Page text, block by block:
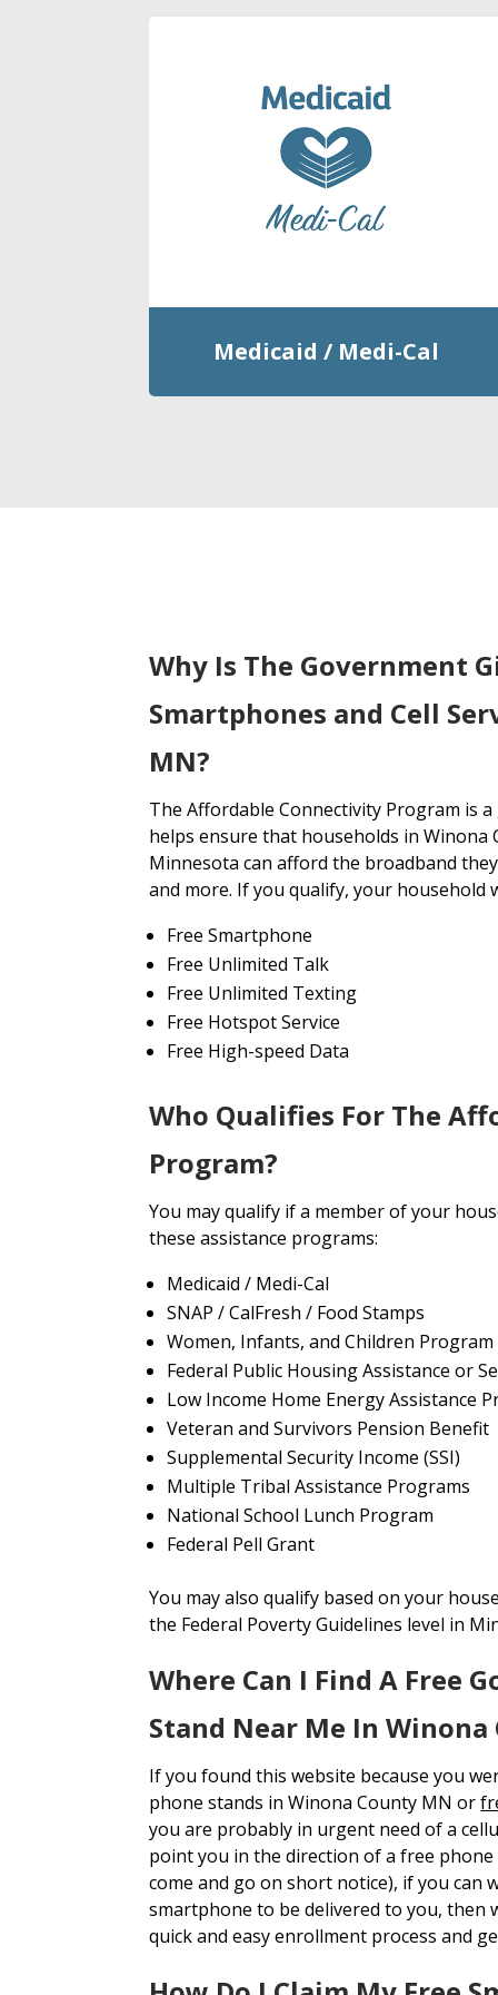
Medicaid / Medi-Cal
Why Is The Government
Smartphones and Cell
MN?
The Affordable Connectivity Program is
helps ensure that households in
Minnesota can afford the broadband
and more. If you qualify, your household
Free Smartphone
Free Unlimited Talk
Free Unlimited Texting
Free Hotspot Service
Free High-speed Data
Who Qualifies For The
Program?
You may qualify if a member of your
these assistance programs:
Medicaid / Medi-Cal
SNAP / CalFresh / Food Stamps
Women, Infants, and Children Program
Federal Public Housing Assistance or
Low Income Home Energy Assistance
Veteran and Survivors Pension Benefit
Supplemental Security Income (SSI)
Multiple Tribal Assistance Programs
National School Lunch Program
Federal Pell Grant
You may also qualify based on your
the Federal Poverty Guidelines level in
Where Can I Find A Free
Stand Near Me In Winona
If you found this website because you
phone stands in Winona County MN or
you are probably in urgent need of a
point you in the direction of a free
come and go on short notice), if you can
smartphone to be delivered to you, then
quick and easy enrollment process and